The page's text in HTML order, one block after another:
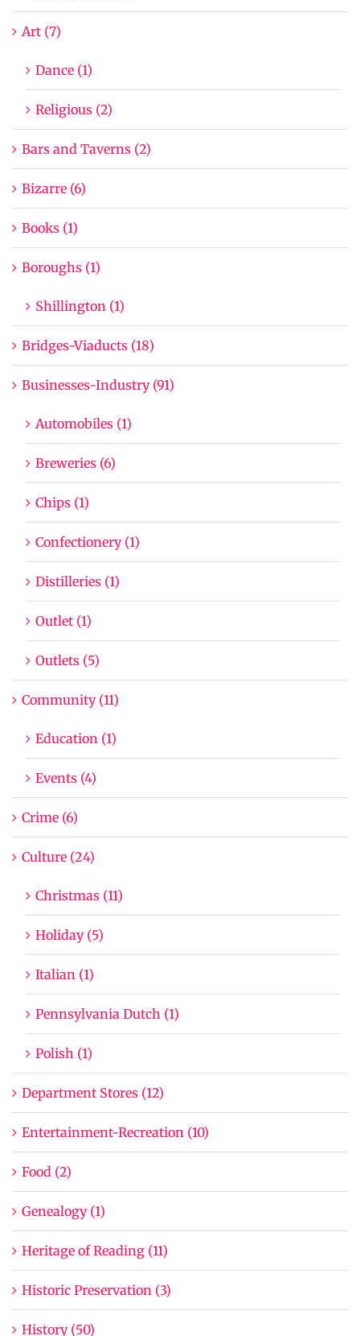
Art (7)
Dance (1)
Religious (2)
Bars and Taverns (2)
Bizarre (6)
Books (1)
Boroughs (1)
Shillington (1)
Bridges-Viaducts (18)
Businesses-Industry (91)
Automobiles (1)
Breweries (6)
Chips (1)
Confectionery (1)
Distilleries (1)
Outlet (1)
Outlets (5)
Community (11)
Education (1)
Events (4)
Crime (6)
Culture (24)
Christmas (11)
Holiday (5)
Italian (1)
Pennsylvania Dutch (1)
Polish (1)
Department Stores (12)
Entertainment-Recreation (10)
Food (2)
Genealogy (1)
Heritage of Reading (11)
Historic Preservation (3)
History (50)